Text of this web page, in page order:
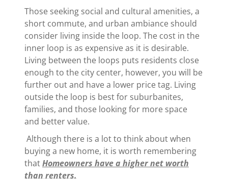
Those seeking social and cultural amenities, a
short commute, and urban ambiance should
consider living inside the loop. The cost in the
inner loop is as expensive as it is desirable.
Living between the loops puts residents close
enough to the city center, however, you will be
further out and have a lower price tag. Living
outside the loop is best for suburbanites,
families, and those looking for more space
and better value.
Although there is a lot to think about when
buying a new home, it is worth remembering
thatHomeowners have a higher net worth
than renters.